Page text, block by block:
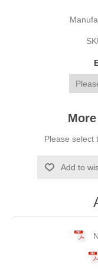
Please select
Add to